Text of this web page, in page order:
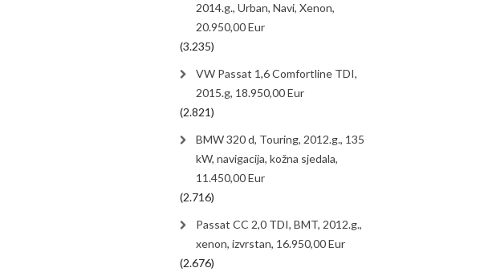
2014.g., Urban, Navi, Xenon,
20.950,00 Eur
(3.235)
VW Passat 1,6 Comfortline TDI,
2015.g, 18.950,00 Eur
(2.821)
BMW 320 d, Touring, 2012.g., 135
kW, navigacija, kožna sjedala,
11.450,00 Eur
(2.716)
Passat CC 2,0 TDI, BMT, 2012.g.,
xenon, izvrstan, 16.950,00 Eur
(2.676)